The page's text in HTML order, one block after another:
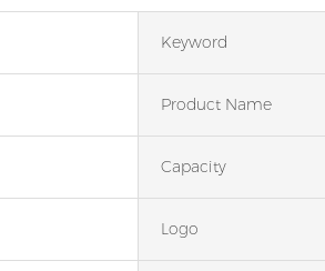
Keyword
Product Name
Capacity
Logo